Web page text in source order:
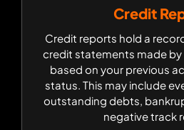
Credit
Credit reports hold a
credit statements made
based on your previous
status. This may include
outstanding debts,
negative track
Credit
Credit reports hold a
credit statements made by
based on your previous
status. This may include
outstanding debts,
negative track